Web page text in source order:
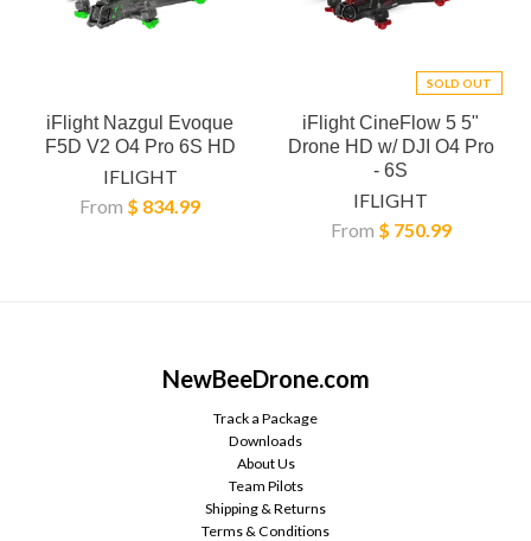
iFlight Nazgul Evoque
F5D V2 O4 Pro 6S HD
IFLIGHT
From $ 834.99
SOLD OUT
iFlight CineFlow 5 5"
Drone HD w/ DJI O4 Pro
- 6S
IFLIGHT
From $ 750.99
NewBeeDrone.com
Track a Package
Downloads
About Us
Team Pilots
Shipping & Returns
Terms & Conditions